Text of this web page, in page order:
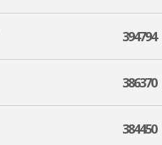
394794
386370
384450